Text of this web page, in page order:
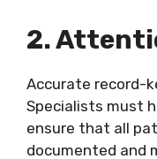
2.
Accurate record-
Specialists must
ensure that all
documented and